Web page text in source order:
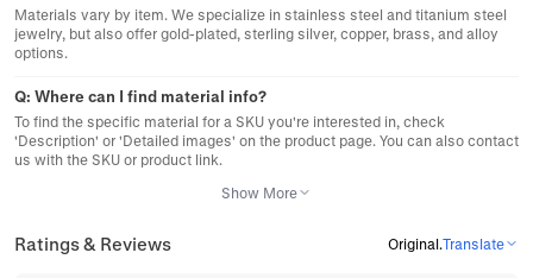
Materials vary by item. We specialize in stainless steel and titanium steel
jewelry, but also offer gold-plated, sterling silver, copper, brass, and alloy
options.
Q: Where can I find material info?
To find the specific material for a SKU you're interested in, check
'Description' or 'Detailed images' on the product page. You can also contact
us with the SKU or product link.
Show More
Ratings & Reviews Original.Translate